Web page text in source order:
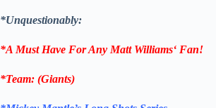
*Unquestionably:
*A Must Have For Any Matt Williams‘ Fan!
*Team: (Giants)